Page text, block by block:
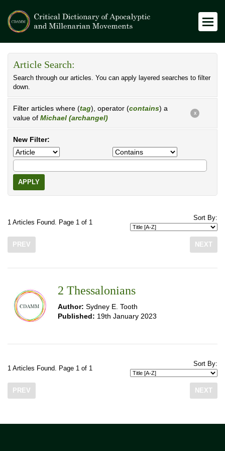
Article Search:
Search through our articles. You can apply layered searches to filter
down.
Filter articles where (tag), operator (contains) a
value of Michael (archangel)
X
New Filter:
APPLY
1 Articles Found. Page 1 of 1
Sort By:
PREV NEXT
2 Thessalonians
Author: Sydney E. Tooth
Published: 19th January 2023
1 Articles Found. Page 1 of 1
Sort By:
PREV NEXT